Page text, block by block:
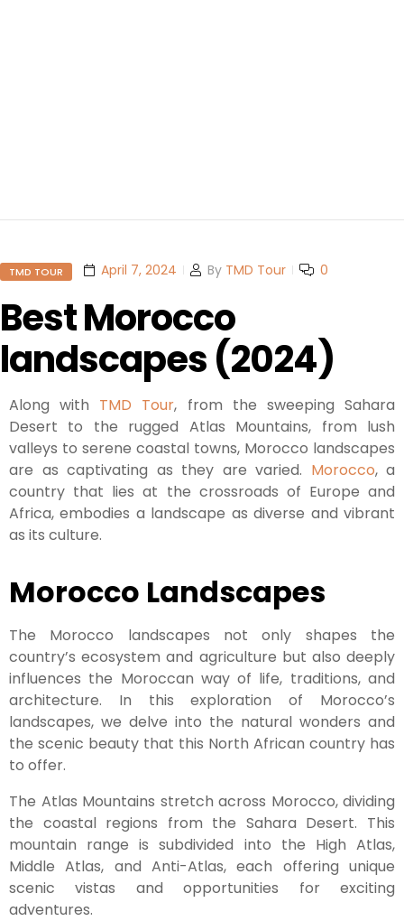
TMD TOUR April 7, 2024 By TMD Tour 0
Best Morocco
landscapes (2024)
Along with TMD Tour, from the sweeping Sahara
Desert to the rugged Atlas Mountains, from lush
valleys to serene coastal towns, Morocco landscapes
are as captivating as they are varied. Morocco, a
country that lies at the crossroads of Europe and
Africa, embodies a landscape as diverse and vibrant
as its culture.
Morocco Landscapes
The Morocco landscapes not only shapes the
country’s ecosystem and agriculture but also deeply
influences the Moroccan way of life, traditions, and
architecture. In this exploration of Morocco’s
landscapes, we delve into the natural wonders and
the scenic beauty that this North African country has
to offer.
The Atlas Mountains stretch across Morocco, dividing
the coastal regions from the Sahara Desert. This
mountain range is subdivided into the High Atlas,
Middle Atlas, and Anti-Atlas, each offering unique
scenic vistas and opportunities for exciting
adventures.